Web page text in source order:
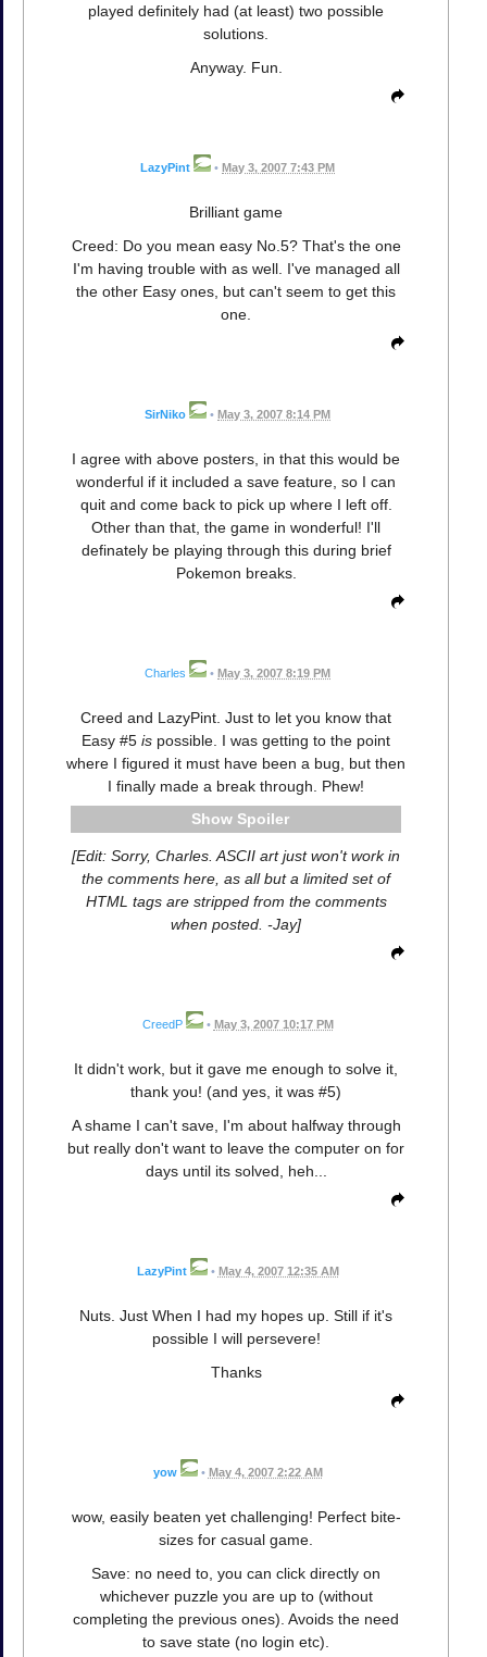
played definitely had (at least) two possible
solutions.
Anyway. Fun.
LazyPint • May 3, 2007 7:43 PM
Brilliant game
Creed: Do you mean easy No.5? That's the one
I'm having trouble with as well. I've managed all
the other Easy ones, but can't seem to get this
one.
SirNiko • May 3, 2007 8:14 PM
I agree with above posters, in that this would be
wonderful if it included a save feature, so I can
quit and come back to pick up where I left off.
Other than that, the game in wonderful! I'll
definately be playing through this during brief
Pokemon breaks.
Charles • May 3, 2007 8:19 PM
Creed and LazyPint. Just to let you know that
Easy #5 is possible. I was getting to the point
where I figured it must have been a bug, but then
I finally made a break through. Phew!
Spoiler
[Edit: Sorry, Charles. ASCII art just won't work in
the comments here, as all but a limited set of
HTML tags are stripped from the comments
when posted. -Jay]
CreedP • May 3, 2007 10:17 PM
It didn't work, but it gave me enough to solve it,
thank you! (and yes, it was #5)
A shame I can't save, I'm about halfway through
but really don't want to leave the computer on for
days until its solved, heh...
LazyPint • May 4, 2007 12:35 AM
Nuts. Just When I had my hopes up. Still if it's
possible I will persevere!
Thanks
yow • May 4, 2007 2:22 AM
wow, easily beaten yet challenging! Perfect bite-
sizes for casual game.
Save: no need to, you can click directly on
whichever puzzle you are up to (without
completing the previous ones). Avoids the need
to save state (no login etc).